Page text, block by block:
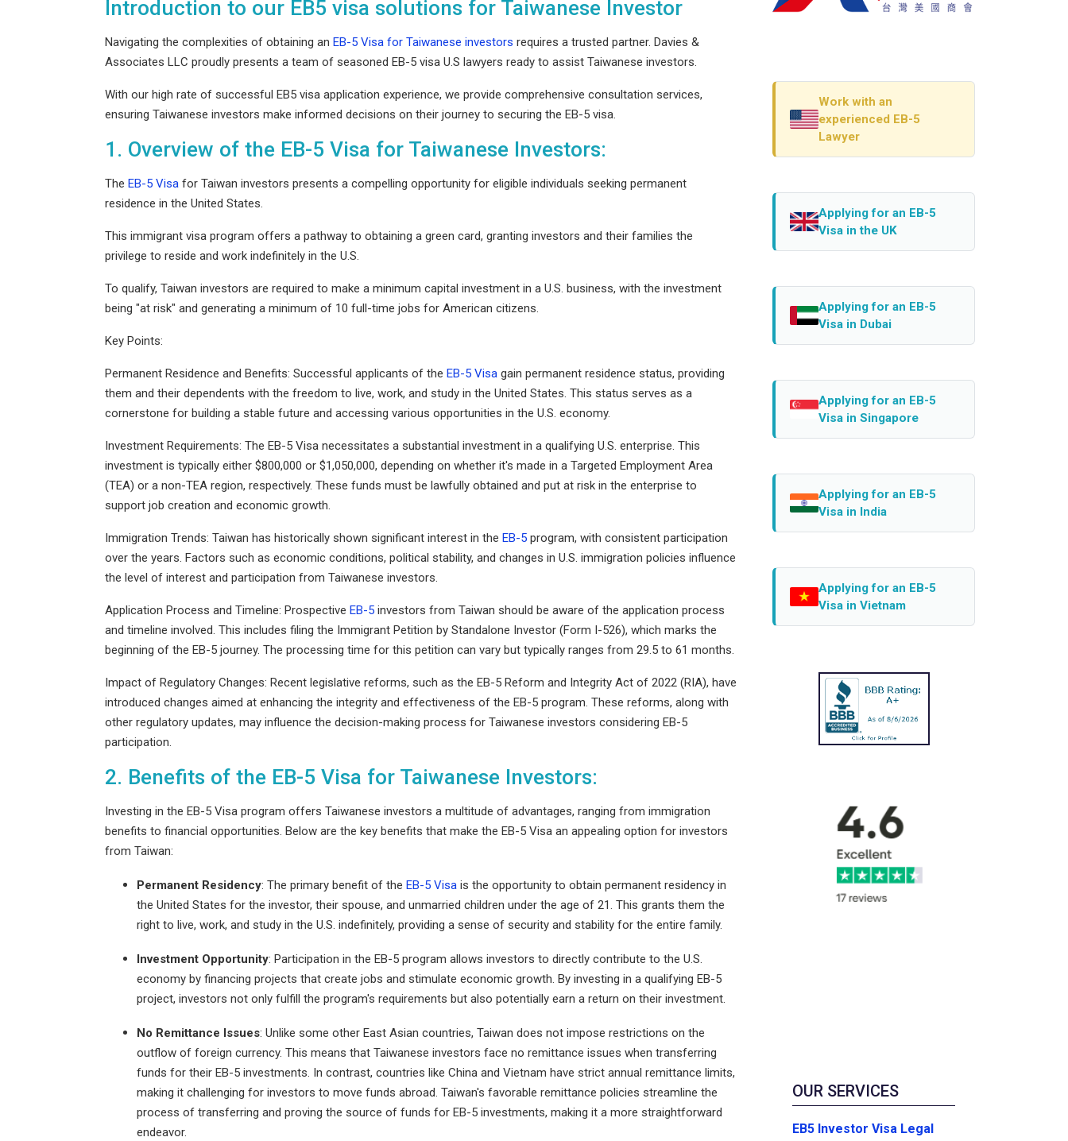
Startup & Emerging Business
India Practice Group
Consulting & Service Oriented Businesses
Visa Franchise Practice
Mining
Financial
Medical Professionals
Italian Citizenship & Residency
Portuguese Residency By Investment
Moving from Singapore to US
Turkish Citizenship
Moving from United Kingdom to US
Immigration to the United Kingdom
Moving from Vietnam to US
Introduction to our EB5 visa solutions for Taiwanese Investor
Navigating the complexities of obtaining an EB-5 Visa for Taiwanese investors requires a trusted partner. Davies &
Associates LLC proudly presents a team of seasoned EB-5 visa U.S lawyers ready to assist Taiwanese investors.
With our high rate of successful EB5 visa application experience, we provide comprehensive consultation services,
ensuring Taiwanese investors make informed decisions on their journey to securing the EB-5 visa.
1. Overview of the EB-5 Visa for Taiwanese Investors:
The EB-5 Visa for Taiwan investors presents a compelling opportunity for eligible individuals seeking permanent
residence in the United States.
This immigrant visa program offers a pathway to obtaining a green card, granting investors and their families the
privilege to reside and work indefinitely in the U.S.
To qualify, Taiwan investors are required to make a minimum capital investment in a U.S. business, with the investment
being "at risk" and generating a minimum of 10 full-time jobs for American citizens.
Key Points:
Permanent Residence and Benefits: Successful applicants of the EB-5 Visa gain permanent residence status, providing
them and their dependents with the freedom to live, work, and study in the United States. This status serves as a
cornerstone for building a stable future and accessing various opportunities in the U.S. economy.
Investment Requirements: The EB-5 Visa necessitates a substantial investment in a qualifying U.S. enterprise. This
investment is typically either $800,000 or $1,050,000, depending on whether it's made in a Targeted Employment Area
(TEA) or a non-TEA region, respectively. These funds must be lawfully obtained and put at risk in the enterprise to
support job creation and economic growth.
Immigration Trends: Taiwan has historically shown significant interest in the EB-5 program, with consistent participation
over the years. Factors such as economic conditions, political stability, and changes in U.S. immigration policies influence
the level of interest and participation from Taiwanese investors.
Application Process and Timeline: Prospective EB-5 investors from Taiwan should be aware of the application process
and timeline involved. This includes filing the Immigrant Petition by Standalone Investor (Form I-526), which marks the
beginning of the EB-5 journey. The processing time for this petition can vary but typically ranges from 29.5 to 61 months.
Impact of Regulatory Changes: Recent legislative reforms, such as the EB-5 Reform and Integrity Act of 2022 (RIA), have
introduced changes aimed at enhancing the integrity and effectiveness of the EB-5 program. These reforms, along with
other regulatory updates, may influence the decision-making process for Taiwanese investors considering EB-5
participation.
2. Benefits of the EB-5 Visa for Taiwanese Investors:
Investing in the EB-5 Visa program offers Taiwanese investors a multitude of advantages, ranging from immigration
benefits to financial opportunities. Below are the key benefits that make the EB-5 Visa an appealing option for investors
from Taiwan:
Permanent Residency: The primary benefit of the EB-5 Visa is the opportunity to obtain permanent residency in
the United States for the investor, their spouse, and unmarried children under the age of 21. This grants them the
right to live, work, and study in the U.S. indefinitely, providing a sense of security and stability for the entire family.
Investment Opportunity: Participation in the EB-5 program allows investors to directly contribute to the U.S.
economy by financing projects that create jobs and stimulate economic growth. By investing in a qualifying EB-5
project, investors not only fulfill the program's requirements but also potentially earn a return on their investment.
No Remittance Issues: Unlike some other East Asian countries, Taiwan does not impose restrictions on the
outflow of foreign currency. This means that Taiwanese investors face no remittance issues when transferring
funds for their EB-5 investments. In contrast, countries like China and Vietnam have strict annual remittance limits,
making it challenging for investors to move funds abroad. Taiwan's favorable remittance policies streamline the
process of transferring and proving the source of funds for EB-5 investments, making it a more straightforward
endeavor.
Work with an
experienced EB-5
Lawyer
Applying for an EB-5
Visa in the UK
Applying for an EB-5
Visa in Dubai
Applying for an EB-5
Visa in Singapore
Applying for an EB-5
Visa in India
Applying for an EB-5
Visa in Vietnam
OUR SERVICES
EB5 Investor Visa Legal